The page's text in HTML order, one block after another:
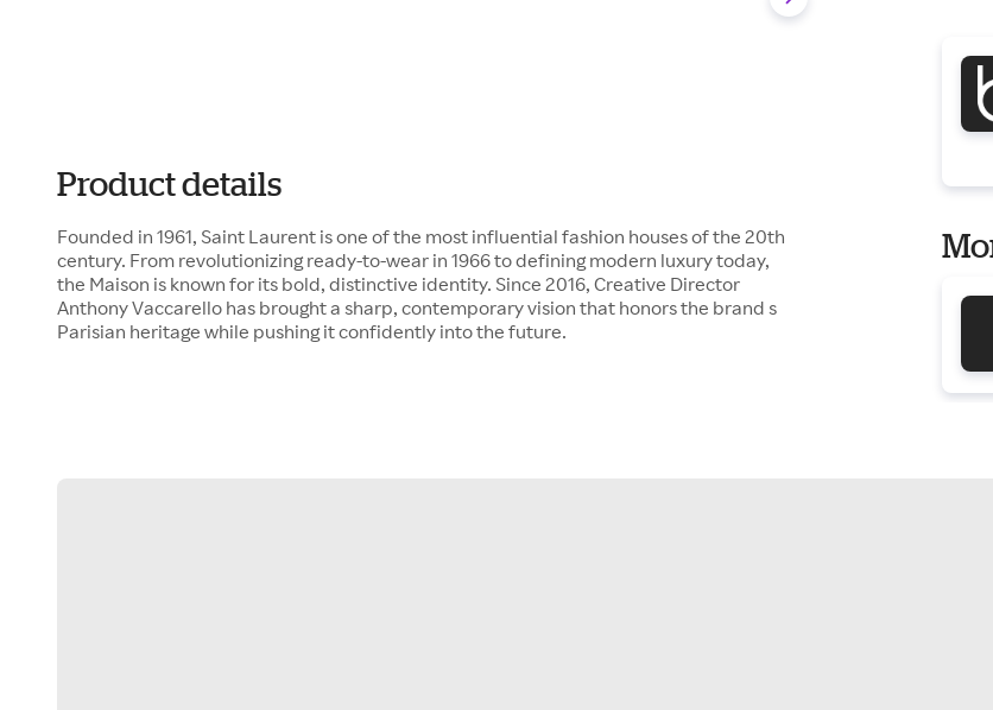
Product details
Founded in 1961, Saint Laurent is one of the most influential fashion houses of the 20th
century. From revolutionizing ready-to-wear in 1966 to defining modern luxury today,
the Maison is known for its bold, distinctive identity. Since 2016, Creative Director
Anthony Vaccarello has brought a sharp, contemporary vision that honors the brand s
Parisian heritage while pushing it confidently into the future.